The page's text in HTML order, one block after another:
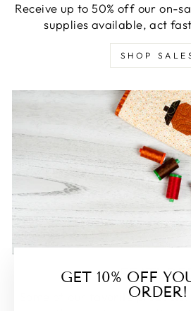
GET 10% OFF
ORDER!
Receive up to 50% off our on-
supplies available, act
SHOP
Some of our favorite products.